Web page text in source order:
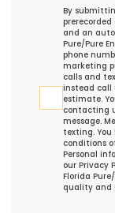
TCPABy
and an
Pure/Pure
phone
marketing
calls and
instead call
estimate.
contacting
message.
texting.
conditions
Personal
our Privacy
Florida
quality and